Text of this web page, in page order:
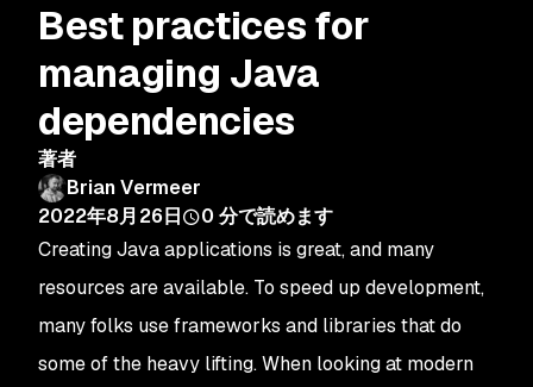
Best practices for
managing Java
dependencies
著者
Brian Vermeer
2022年8月26日
0 分で読めます
Creating Java applications is great, and many
resources are available. To speed up development,
many folks use frameworks and libraries that do
some of the heavy lifting. When looking at modern